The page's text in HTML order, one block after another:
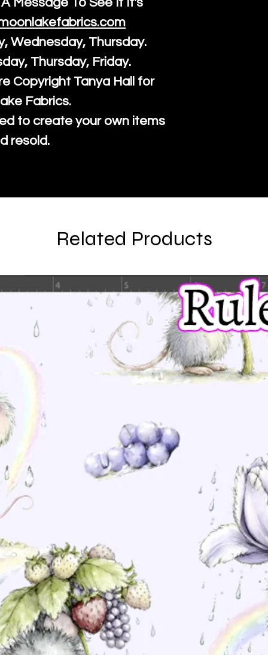
Wednesday, Thursday.
Thursday, Friday.
Copyright Tanya Hall for
Fabrics.
to create your own items
resold.
Related Products